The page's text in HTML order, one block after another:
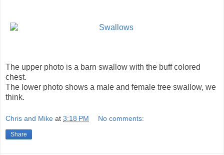
The upper photo is a barn swallow with the buff colored
chest.
The lower photo shows a male and female tree swallow, we
think.
Chris and Mike at 3:18 PM No comments:
Share